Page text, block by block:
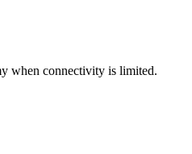
when connectivity is limited.